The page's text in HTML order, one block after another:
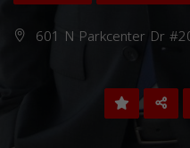
601 N Parkcenter Dr